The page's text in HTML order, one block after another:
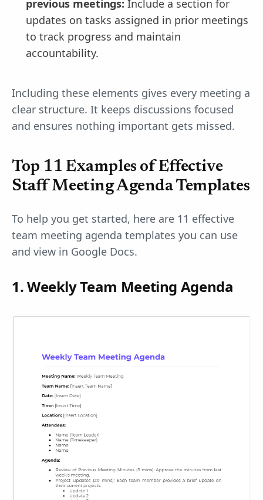
previous meetings: Include a section for
updates on tasks assigned in prior meetings
to track progress and maintain
accountability.
Including these elements gives every meeting a
clear structure. It keeps discussions focused
and ensures nothing important gets missed.
Top 11 Examples of Effective
Staff Meeting Agenda Templates
To help you get started, here are 11 effective
team meeting agenda templates you can use
and view in Google Docs.
1. Weekly Team Meeting Agenda